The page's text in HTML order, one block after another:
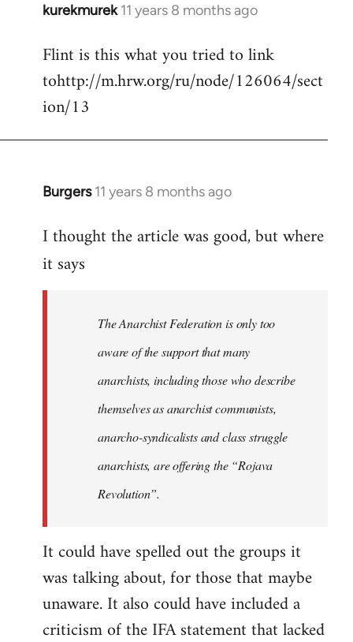
kurekmurek 11 years 8 months ago
In
to
Welcome
libcom.org
Flint is this what you tried to link
tohttp://m.hrw.org/ru/node/126064/sect
ion/13
Burgers 11 years 8 months ago
In
to
Welcome
I thought the article was good, but where
it says
The Anarchist Federation is only too
aware of the support that many
anarchists, including those who describe
themselves as anarchist communists,
anarcho-syndicalists and class struggle
anarchists, are offering the “Rojava
Revolution”.
It could have spelled out the groups it
was talking about, for those that maybe
unaware. It also could have included a
criticism of the IFA statement that lacked